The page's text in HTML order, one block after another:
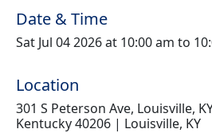
Date & Time
Sat Jul 04 2026 at 10:00 am to
Location
301 S Peterson Ave, Louisville,
Kentucky 40206 | Louisville, KY